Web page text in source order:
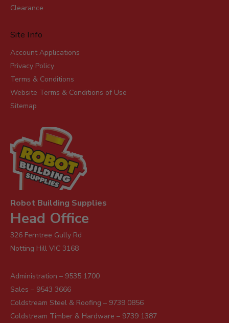
Clearance
Site Info
Account Applications
Privacy Policy
Terms & Conditions
Website Terms & Conditions of Use
Sitemap
Robot Building Supplies
Head Office
326 Ferntree Gully Rd
Notting Hill VIC 3168
Administration – 9535 1700
Sales – 9543 3666
Coldstream Steel & Roofing – 9739 0856
Coldstream Timber & Hardware – 9739 1387